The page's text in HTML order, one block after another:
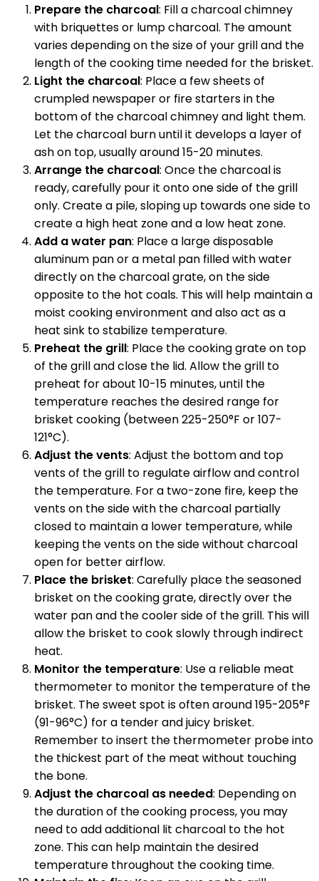
Prepare the charcoal: Fill a charcoal chimney
with briquettes or lump charcoal. The amount
varies depending on the size of your grill and the
length of the cooking time needed for the brisket.
Light the charcoal: Place a few sheets of
crumpled newspaper or fire starters in the
bottom of the charcoal chimney and light them.
Let the charcoal burn until it develops a layer of
ash on top, usually around 15-20 minutes.
Arrange the charcoal: Once the charcoal is
ready, carefully pour it onto one side of the grill
only. Create a pile, sloping up towards one side to
create a high heat zone and a low heat zone.
Add a water pan: Place a large disposable
aluminum pan or a metal pan filled with water
directly on the charcoal grate, on the side
opposite to the hot coals. This will help maintain a
moist cooking environment and also act as a
heat sink to stabilize temperature.
Preheat the grill: Place the cooking grate on top
of the grill and close the lid. Allow the grill to
preheat for about 10-15 minutes, until the
temperature reaches the desired range for
brisket cooking (between 225-250°F or 107-
121°C).
Adjust the vents: Adjust the bottom and top
vents of the grill to regulate airflow and control
the temperature. For a two-zone fire, keep the
vents on the side with the charcoal partially
closed to maintain a lower temperature, while
keeping the vents on the side without charcoal
open for better airflow.
Place the brisket: Carefully place the seasoned
brisket on the cooking grate, directly over the
water pan and the cooler side of the grill. This will
allow the brisket to cook slowly through indirect
heat.
Monitor the temperature: Use a reliable meat
thermometer to monitor the temperature of the
brisket. The sweet spot is often around 195-205°F
(91-96°C) for a tender and juicy brisket.
Remember to insert the thermometer probe into
the thickest part of the meat without touching
the bone.
Adjust the charcoal as needed: Depending on
the duration of the cooking process, you may
need to add additional lit charcoal to the hot
zone. This can help maintain the desired
temperature throughout the cooking time.